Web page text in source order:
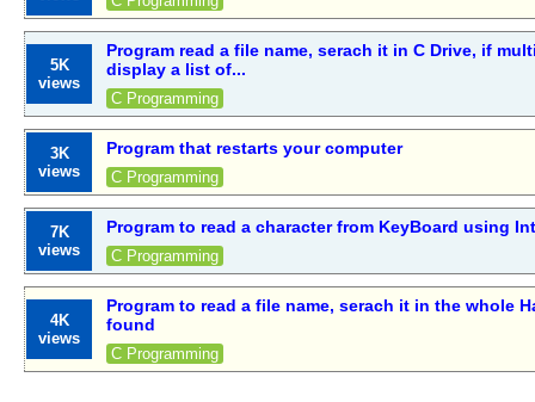
5K
views
Program read a file name, serach it in C Drive, if
display a list of...
C Programming
3K
views
Program that restarts your computer
C Programming
7K
views
Program to read a character from KeyBoard using
C Programming
4K
views
Program to read a file name, serach it in the whole
found
C Programming